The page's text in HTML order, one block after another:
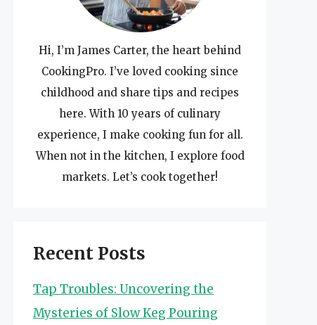
Hi, I’m James Carter, the heart behind
CookingPro. I’ve loved cooking since
childhood and share tips and recipes
here. With 10 years of culinary
experience, I make cooking fun for all.
When not in the kitchen, I explore food
markets. Let’s cook together!
Recent Posts
Tap Troubles: Uncovering the
Mysteries of Slow Keg Pouring